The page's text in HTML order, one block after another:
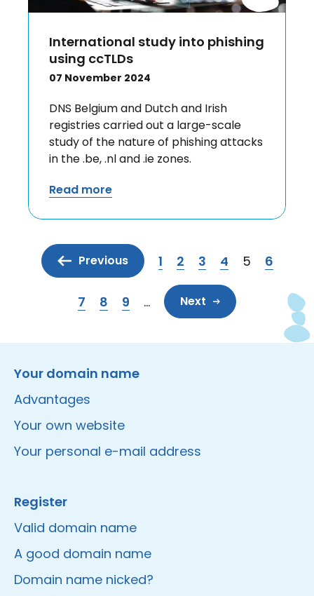
International study into phishing
using ccTLDs
07 November 2024
DNS Belgium and Dutch and Irish
registries carried out a large-scale
study of the nature of phishing attacks
in the .be, .nl and .ie zones.
Read more
Previous Page
1 Page
2 Page
3 Page
4 Current
5 Page
6
Page
7 Page
8 Page
9 … Next
Your domain name
Advantages
Your own website
Your personal e-mail address
Register
Valid domain name
A good domain name
Domain name nicked?